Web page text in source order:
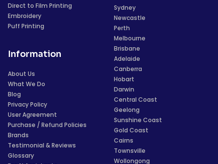
Direct to Film Printing
Embroidery
Puff Printing
Information
About Us
What We Do
Blog
Privacy Policy
User Agreement
Purchase / Refund Policies
Brands
Testimonial & Reviews
Glossary
Sydney
Newcastle
Perth
Melbourne
Brisbane
Adelaide
Canberra
Hobart
Darwin
Central Coast
Geelong
Sunshine Coast
Gold Coast
Cairns
Townsville
Wollongong